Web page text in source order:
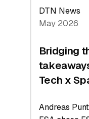
Investor
Layer
DTN News
May 2026
Bridging
Tech x
Andreas